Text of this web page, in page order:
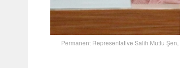
Permanent Representative Salih Mutlu